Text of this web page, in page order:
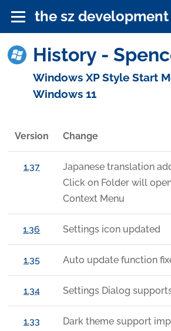
the sz development
History -
Windows XP Style Start
Windows 11
Version Change
1.37
Japanese translation
Click on Folder will
Context Menu
1.36 Settings icon updated
1.35 Auto update function
1.34 Settings Dialog
1.33 Dark theme support